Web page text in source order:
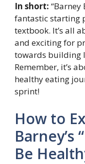
In short: “Barney
fantastic starting
textbook. It’s all
and exciting for
towards building
Remember, it’s
healthy eating
sprint!
How to
Barney’s
Be